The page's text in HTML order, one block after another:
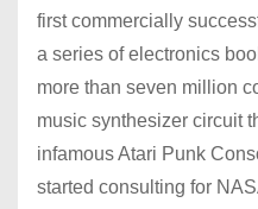
first commercially
a series of electronics
more than seven million
music synthesizer circuit
infamous Atari Punk
started consulting for